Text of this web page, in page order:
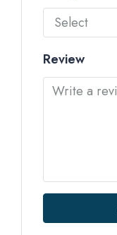
Select
Review